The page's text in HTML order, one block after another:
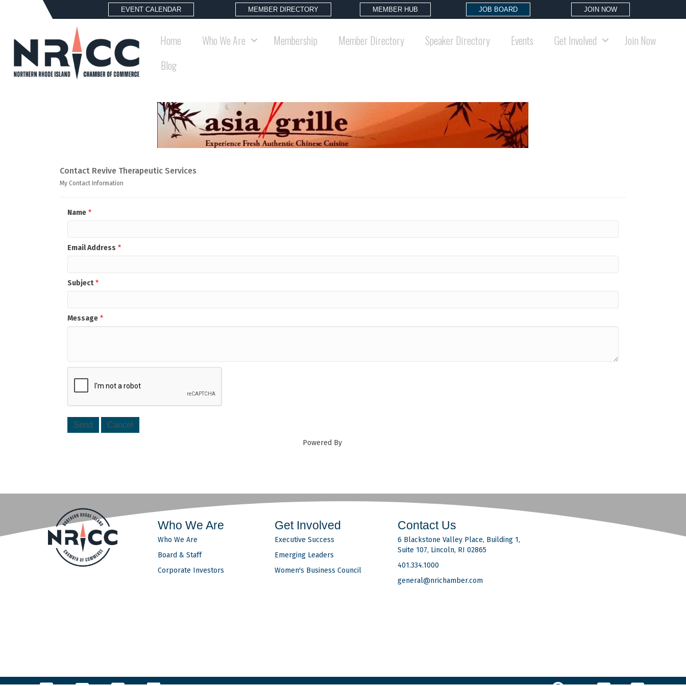
EVENT CALENDAR MEMBER DIRECTORY MEMBER HUB JOB BOARD JOIN NOW
Home Who We Are Membership Member Directory Speaker Directory Events Get Involved
Join Now
Blog
Contact Revive Therapeutic Services
My Contact Information
Name *
Email Address *
Subject *
Message *
Powered By
Who We Are
Who We Are
Board & Staff
Corporate Investors
Get Involved
Executive Success
Emerging Leaders
Women's Business Council
Contact Us
6 Blackstone Valley Place, Building 1,
Suite 107, Lincoln, RI 02865
401.334.1000
general@nrichamber.com